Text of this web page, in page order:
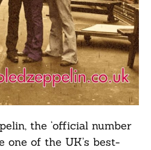
the ‘official number
one of the UK’s best-